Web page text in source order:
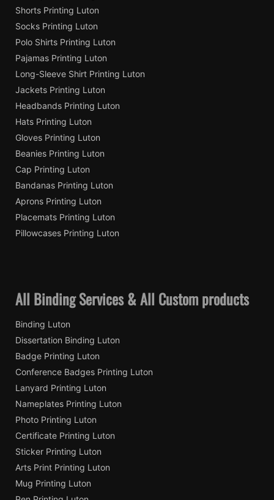
Shorts Printing Luton
Socks Printing Luton
Polo Shirts Printing Luton
Pajamas Printing Luton
Long-Sleeve Shirt Printing Luton
Jackets Printing Luton
Headbands Printing Luton
Hats Printing Luton
Gloves Printing Luton
Beanies Printing Luton
Cap Printing Luton
Bandanas Printing Luton
Aprons Printing Luton
Placemats Printing Luton
Pillowcases Printing Luton
All Binding Services & All Custom products
Binding Luton
Dissertation Binding Luton
Badge Printing Luton
Conference Badges Printing Luton
Lanyard Printing Luton
Nameplates Printing Luton
Photo Printing Luton
Certificate Printing Luton
Sticker Printing Luton
Arts Print Printing Luton
Mug Printing Luton